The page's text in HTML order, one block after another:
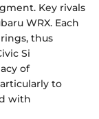
Key rivals
WRX. Each
thus
Si
of
to
with